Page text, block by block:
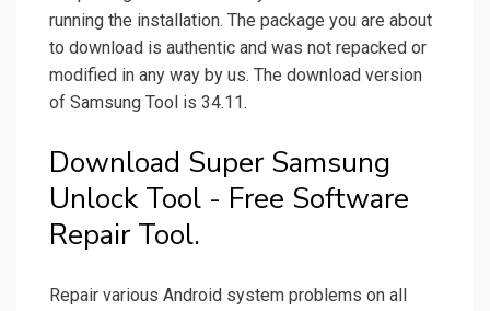
running the installation. The package you are about
to download is authentic and was not repacked or
modified in any way by us. The download version
of Samsung Tool is 34.11.
Download Super Samsung
Unlock Tool - Free Software
Repair Tool.
Repair various Android system problems on all